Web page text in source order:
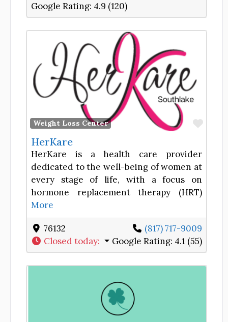
Google Rating: 4.9 (120)
Weight Loss Center
HerKare
HerKare is a health care provider
dedicated to the well-being of women at
every stage of life, with a focus on
hormone replacement therapy (HRT)
More
76132
(817) 717-9009
Closed today: Google Rating: 4.1 (55)